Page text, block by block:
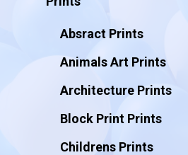
Absract Prints
Animals Art Prints
Architecture Prints
Block Print Prints
Childrens Prints